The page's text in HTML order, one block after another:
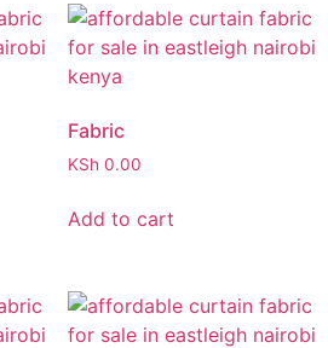
Fabric
KSh 0.00
Add to cart